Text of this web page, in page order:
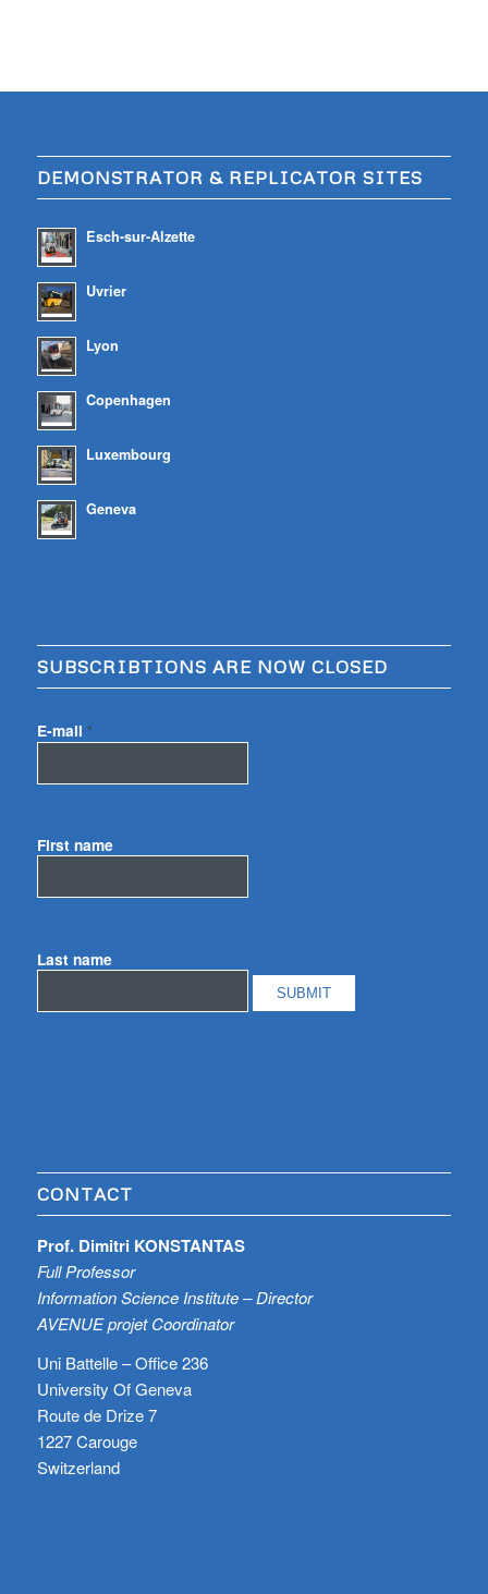
DEMONSTRATOR & REPLICATOR SITES
Esch-sur-Alzette
Uvrier
Lyon
Copenhagen
Luxembourg
Geneva
SUBSCRIBTIONS ARE NOW CLOSED
E-mail *
First name
Last name
CONTACT
Prof. Dimitri KONSTANTAS
Full Professor
Information Science Institute – Director
AVENUE projet Coordinator
Uni Battelle – Office 236
University Of Geneva
Route de Drize 7
1227 Carouge
Switzerland